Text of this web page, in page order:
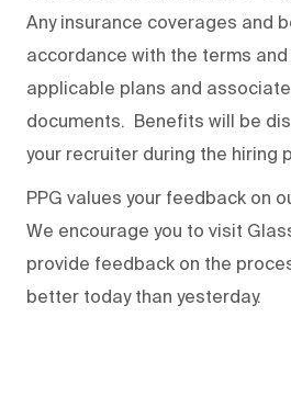
Any insurance coverages and
accordance with the terms
applicable plans and
documents. Benefits will be
your recruiter during the hiring
PPG values your feedback on
We encourage you to visit
provide feedback on the
better today than yesterday.